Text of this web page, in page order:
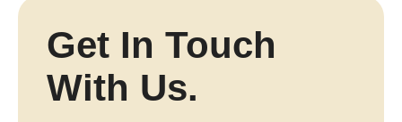
Get In Touch
With Us.